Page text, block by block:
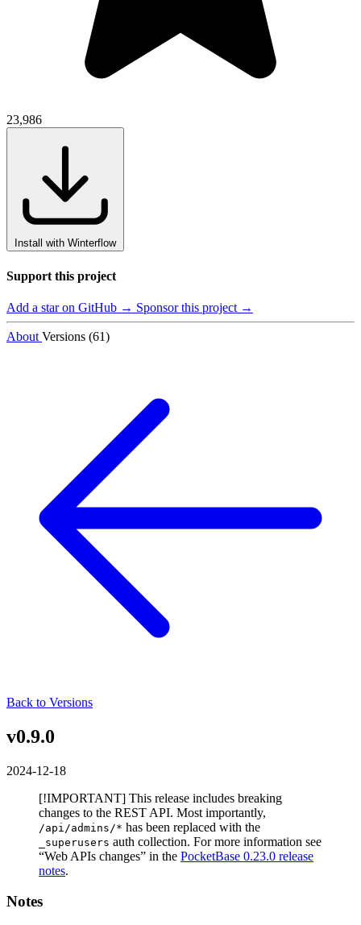
23,986
Install with Winterflow
Support this project
Add a star on GitHub → Sponsor this project →
About Versions (61)
Back to Versions
v0.9.0
2024-12-18
[!IMPORTANT] This release includes breaking
changes to the REST API. Most importantly,
/api/admins/* has been replaced with the
_superusers auth collection. For more information see
“Web APIs changes” in the PocketBase 0.23.0 release
notes.
Notes